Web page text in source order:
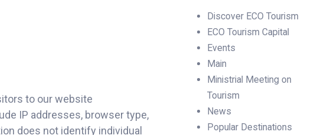
to our website
IP addresses, browser type,
does not identify individual
Discover ECO Tourism
ECO Tourism Capital
Events
Main
Ministrial Meeting on
Tourism
News
Popular Destinations